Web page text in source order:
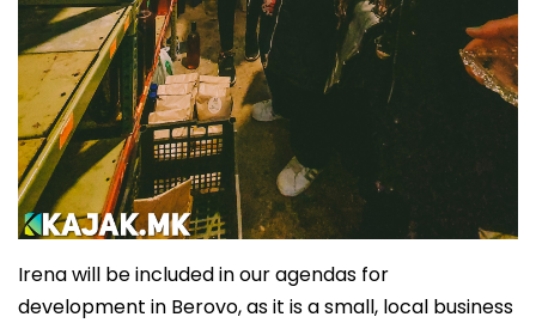
Irena will be included in our agendas for
development in Berovo, as it is a small, local business